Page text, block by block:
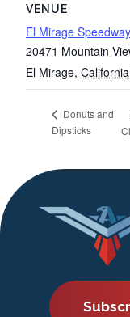
VENUE
El Mirage Speedway
20471 Mountain
El Mirage, California
Donuts and
Dipsticks